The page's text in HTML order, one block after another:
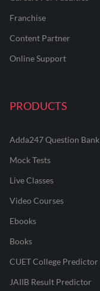
Franchise
Content Partner
Online Support
PRODUCTS
Adda247 Question Bank
Mock Tests
Live Classes
Video Courses
Ebooks
Books
CUET College Predictor
JAIIB Result Predictor